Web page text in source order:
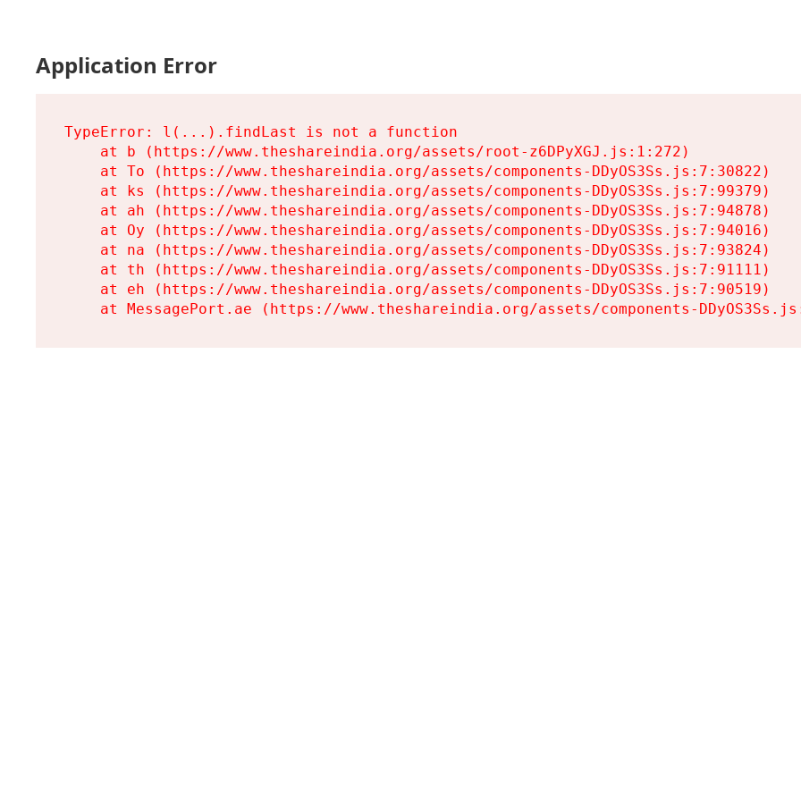
Application Error
TypeError: l(...).findLast is not a function
    at b (https://www.theshareindia.org/assets/root-z6DPyXGJ.js:1:272)
    at To (https://www.theshareindia.org/assets/components-DDyOS3Ss.js:7:30822)
    at ks (https://www.theshareindia.org/assets/components-DDyOS3Ss.js:7:99379)
    at ah (https://www.theshareindia.org/assets/components-DDyOS3Ss.js:7:94878)
    at Oy (https://www.theshareindia.org/assets/components-DDyOS3Ss.js:7:94016)
    at na (https://www.theshareindia.org/assets/components-DDyOS3Ss.js:7:93824)
    at th (https://www.theshareindia.org/assets/components-DDyOS3Ss.js:7:91111)
    at eh (https://www.theshareindia.org/assets/components-DDyOS3Ss.js:7:90519)
at MessagePort.ae (https://www.theshareindia.org/assets/components-